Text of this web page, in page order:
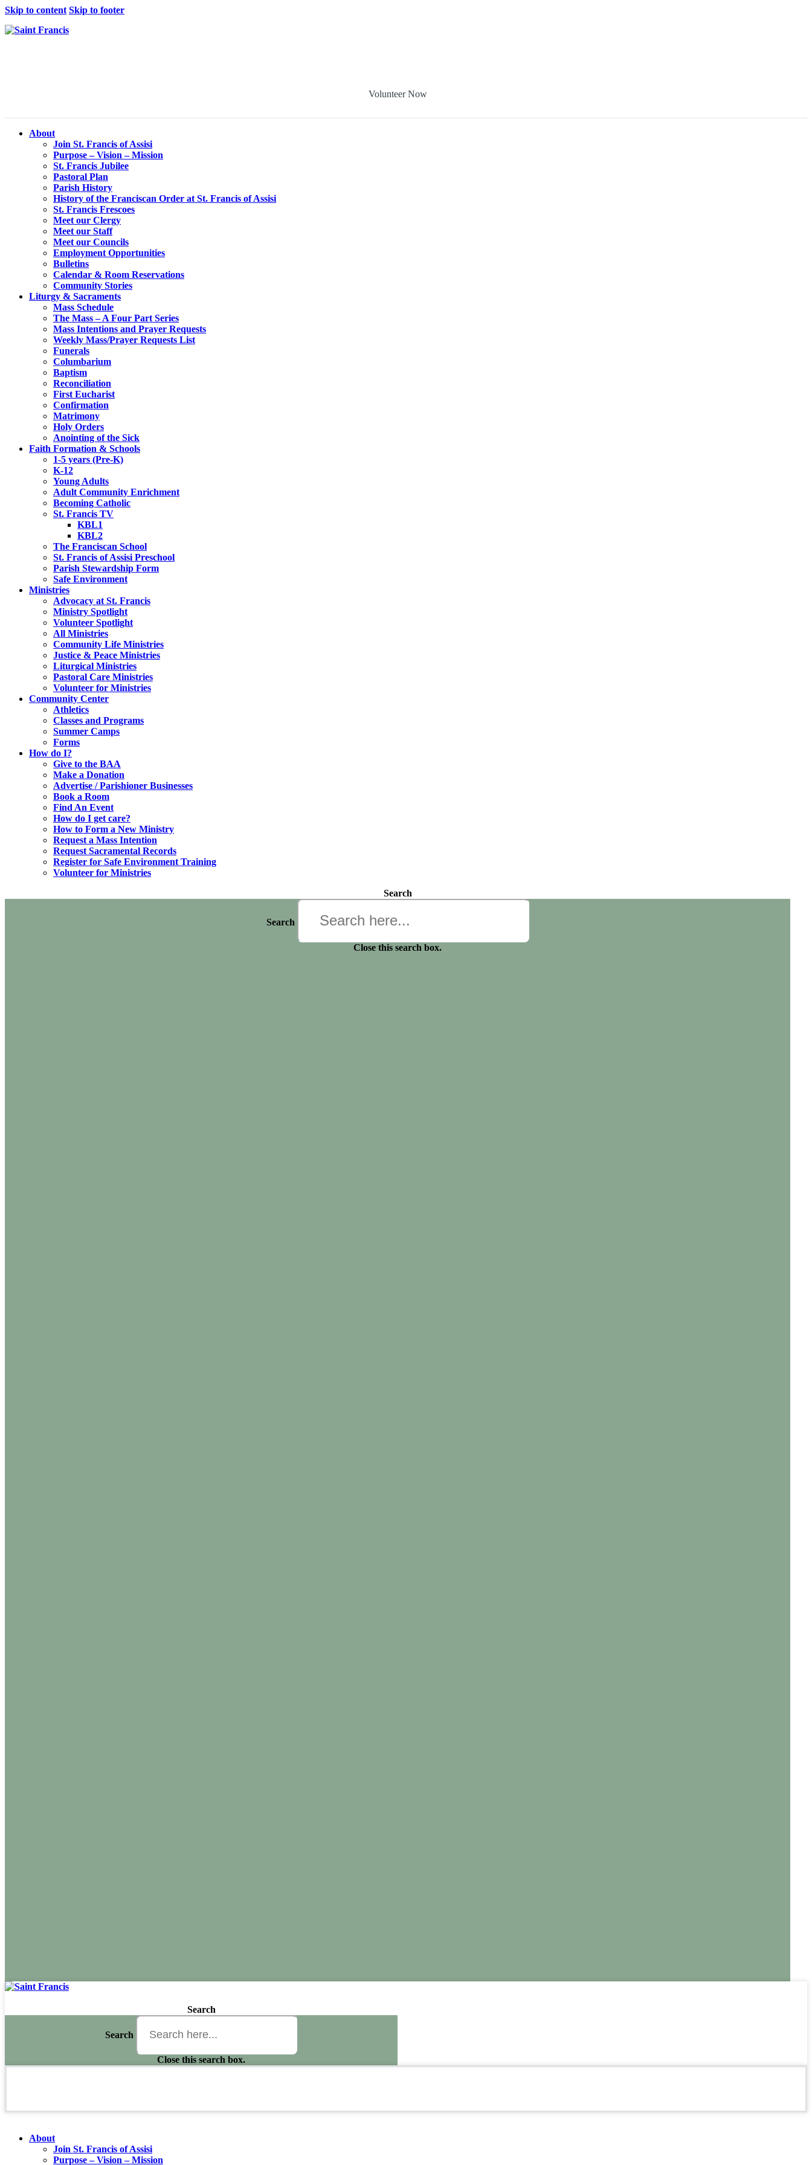
Skip to content Skip to footer
Volunteer Now
About
Join St. Francis of Assisi
Purpose – Vision – Mission
St. Francis Jubilee
Pastoral Plan
Parish History
History of the Franciscan Order at St. Francis of Assisi
St. Francis Frescoes
Meet our Clergy
Meet our Staff
Meet our Councils
Employment Opportunities
Bulletins
Calendar & Room Reservations
Community Stories
Liturgy & Sacraments
Mass Schedule
The Mass – A Four Part Series
Mass Intentions and Prayer Requests
Weekly Mass/Prayer Requests List
Funerals
Columbarium
Baptism
Reconciliation
First Eucharist
Confirmation
Matrimony
Holy Orders
Anointing of the Sick
Faith Formation & Schools
1-5 years (Pre-K)
K-12
Young Adults
Adult Community Enrichment
Becoming Catholic
St. Francis TV
KBL1
KBL2
The Franciscan School
St. Francis of Assisi Preschool
Parish Stewardship Form
Safe Environment
Ministries
Advocacy at St. Francis
Ministry Spotlight
Volunteer Spotlight
All Ministries
Community Life Ministries
Justice & Peace Ministries
Liturgical Ministries
Pastoral Care Ministries
Volunteer for Ministries
Community Center
Athletics
Classes and Programs
Summer Camps
Forms
How do I?
Give to the BAA
Make a Donation
Advertise / Parishioner Businesses
Book a Room
Find An Event
How do I get care?
How to Form a New Ministry
Request a Mass Intention
Request Sacramental Records
Register for Safe Environment Training
Volunteer for Ministries
Search
Search
Close this search box.
Search
Search
Close this search box.
About
Join St. Francis of Assisi
Purpose – Vision – Mission